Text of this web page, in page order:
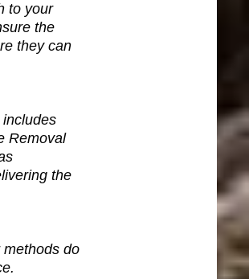
to your
the
they can
Removal
the
do